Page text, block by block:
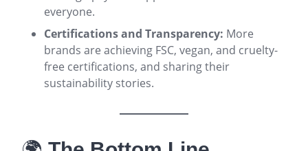
everyone.
Certifications and Transparency: More
brands are achieving FSC, vegan, and cruelty-
free certifications, and sharing their
sustainability stories.